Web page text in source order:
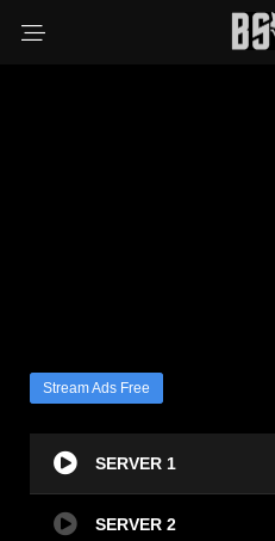
Stream Ads Free
SERVER 1
SERVER 2